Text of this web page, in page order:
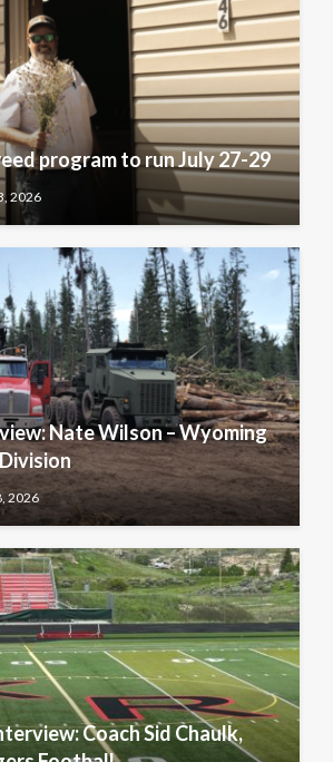
program to run July 27-29
2026
Nate Wilson – Wyoming
2026
Coach Sid Chaulk,